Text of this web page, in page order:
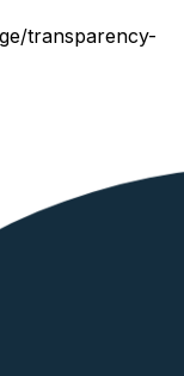
transparency-